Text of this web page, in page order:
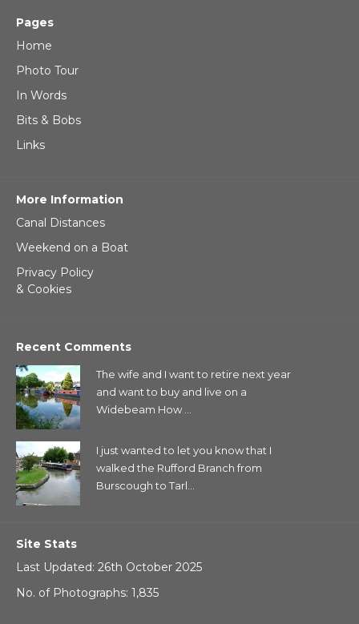
Pages
Home
Photo Tour
In Words
Bits & Bobs
Links
More Information
Canal Distances
Weekend on a Boat
Privacy Policy
& Cookies
Recent Comments
The wife and I want to retire next year
and want to buy and live on a
Widebeam How ...
I just wanted to let you know that I
walked the Rufford Branch from
Burscough to Tarl...
Site Stats
Last Updated: 26th October 2025
No. of Photographs: 1,835